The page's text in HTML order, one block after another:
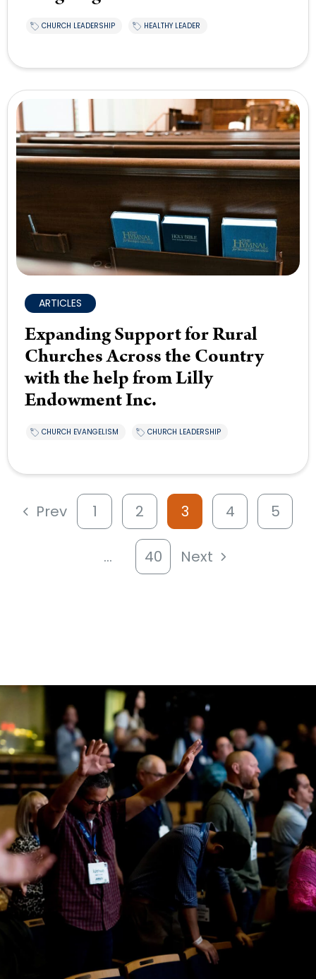
CHURCH LEADERSHIP HEALTHY LEADER
ARTICLES
Expanding Support for Rural
Churches Across the Country
with the help from Lilly
Endowment Inc.
CHURCH EVANGELISM CHURCH LEADERSHIP
Prev 1 2 3 4 5
… 40 Next